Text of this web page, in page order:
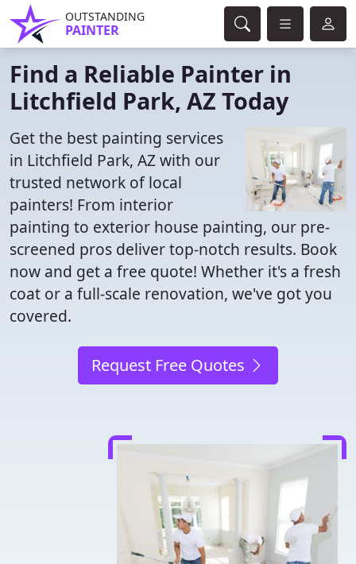
OUTSTANDING
PAINTER
Find a Reliable Painter in
Litchfield Park, AZ Today
Get the best painting services
in Litchfield Park, AZ with our
trusted network of local
painters! From interior
painting to exterior house painting, our pre-
screened pros deliver top-notch results. Book
now and get a free quote! Whether it's a fresh
coat or a full-scale renovation, we've got you
covered.
Request Free Quotes